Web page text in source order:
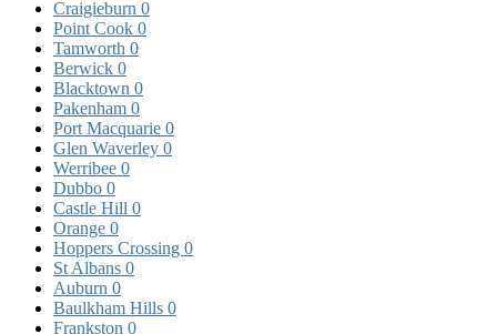
Craigieburn 0
Point Cook 0
Tamworth 0
Berwick 0
Blacktown 0
Pakenham 0
Port Macquarie 0
Glen Waverley 0
Werribee 0
Dubbo 0
Castle Hill 0
Orange 0
Hoppers Crossing 0
St Albans 0
Auburn 0
Baulkham Hills 0
Frankston 0